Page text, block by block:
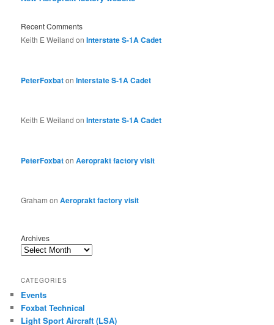
Recent Comments
Keith E Weiland onInterstate S-1A Cadet
PeterFoxbatonInterstate S-1A Cadet
Keith E Weiland onInterstate S-1A Cadet
PeterFoxbatonAeroprakt factory visit
Graham onAeroprakt factory visit
Archives
CATEGORIES
Events
Foxbat Technical
Light Sport Aircraft (LSA)